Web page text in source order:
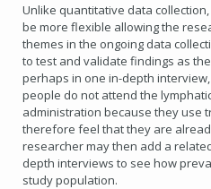
Unlike quantitative data
be more flexible allowing the
themes in the ongoing data
to test and validate findings as
perhaps in one in-depth
people do not attend the
administration because they use
therefore feel that they are
researcher may then add a
depth interviews to see how
study population.